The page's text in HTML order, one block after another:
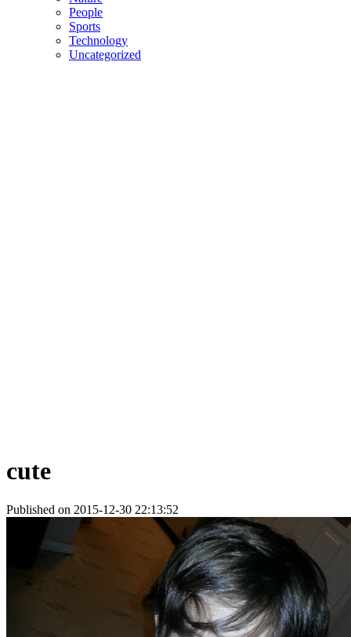
People
Sports
Technology
Uncategorized
cute
Published on 2015-12-30 22:13:52